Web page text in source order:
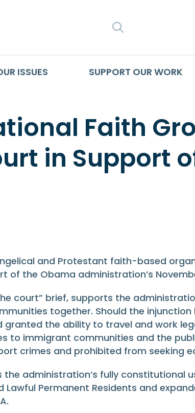
ISSUES SUPPORT OUR WORK
Faith
in Support
and Protestant faith-based
of the Obama administration’s
court” brief, supports the
together. Should the
the ability to travel and work
to immigrant communities and the
crimes and prohibited from seeking
administration’s fully constitutional
Permanent Residents and